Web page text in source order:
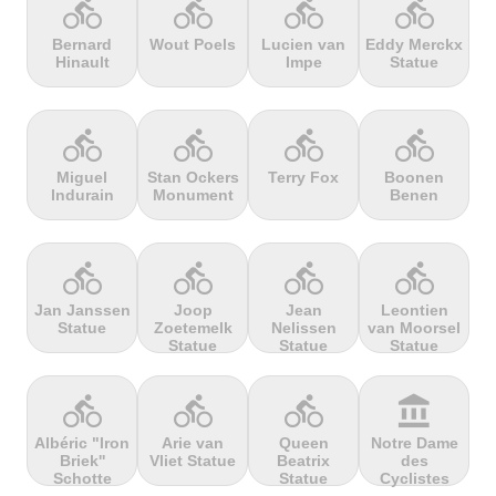
terrain
Cheddar
Gorge
terrain
Chełmiec
terrain
Chemin
Selby
terrain
Cherry Tree
Hill
terrain
Chersonisou
terrain
Chinook
Pass
terrain
Cierpisz na
maxa
terrain
Cilaos
terrain
Cippo
Carpegna
terrain
Cipressa
terrain
Climb
jourdan
terrain
Col Amic
terrain terrain terrain terrain
directions_bike
Bernard
Hinault
directions_bike
Wout Poels
directions_bike
Lucien van
Impe
directions_bike
Eddy Merckx
Statue
directions_bike
Miguel
Indurain
directions_bike
Stan Ockers
Monument
directions_bike
Terry Fox
directions_bike
Boonen
Benen
directions_bike
Jan Janssen
Statue
directions_bike
Joop
Zoetemelk
Statue
directions_bike
Jean
Nelissen
Statue
directions_bike
Leontien
van Moorsel
Statue
directions_bike
Albéric "Iron
Briek''
Schotte
directions_bike
Arie van
Vliet Statue
directions_bike
Queen
Beatrix
Statue
account_balance
Notre Dame
des
Cyclistes